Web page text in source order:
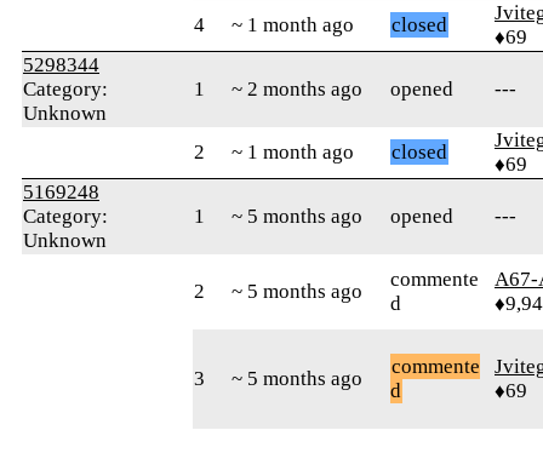
4
~ 1 month ago closed
♦69
5298344
Category:
Unknown
1 ~ 2 months ago opened ---
2 ~ 1 month ago closed
♦69
5169248
Category:
Unknown
1 ~ 5 months ago opened ---
2 ~ 5 months ago
commente
d
A67-
3 ~ 5 months ago
commente
d
♦69